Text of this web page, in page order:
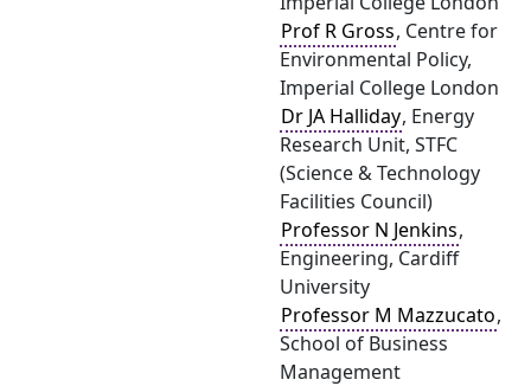
Prof R Gross, Centre for
Environmental Policy,
Imperial College London
Dr JA Halliday, Energy
Research Unit, STFC
(Science & Technology
Facilities Council)
Professor N Jenkins,
Engineering, Cardiff
University
Professor M Mazzucato,
School of Business
Management